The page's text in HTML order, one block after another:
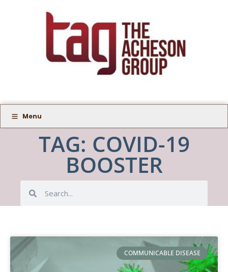
Menu
TAG: COVID-19
BOOSTER
COMMUNICABLE DISEASE